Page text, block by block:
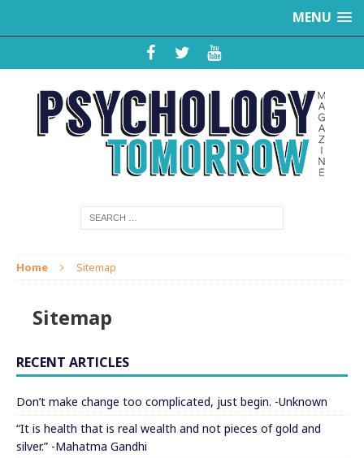
MENU
Home Sitemap
Sitemap
RECENT ARTICLES
Don’t make change too complicated, just begin. -Unknown
“It is health that is real wealth and not pieces of gold and
silver.” -Mahatma Gandhi